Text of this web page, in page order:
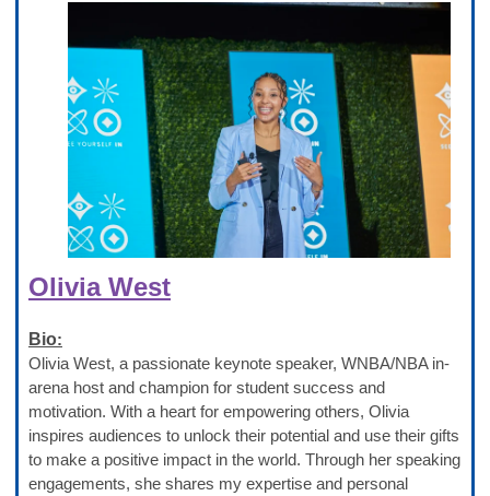
Olivia West
Bio:
Olivia West, a passionate keynote speaker, WNBA/NBA in-
arena host and champion for student success and
motivation. With a heart for empowering others, Olivia
inspires audiences to unlock their potential and use their gifts
to make a positive impact in the world. Through her speaking
engagements, she shares my expertise and personal